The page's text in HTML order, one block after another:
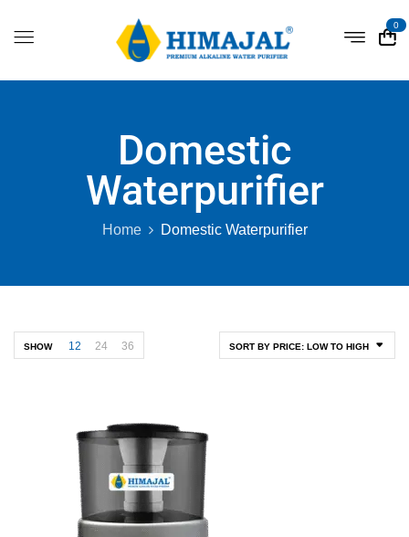
0
Domestic
Waterpurifier
Home Domestic Waterpurifier
SORT BY PRICE: LOW TO HIGH
SHOW 12 24 36